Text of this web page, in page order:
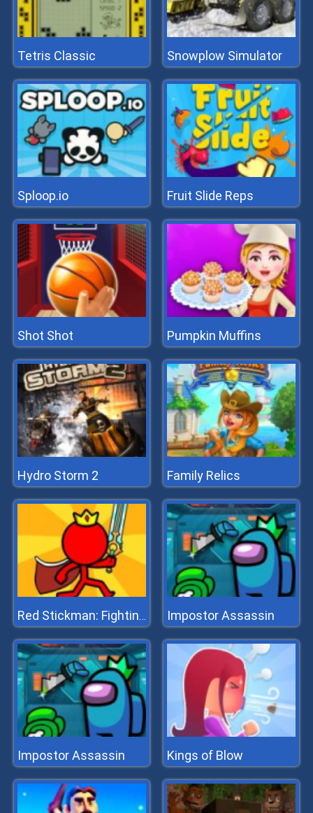
Tetris Classic Snowplow Simulator
Sploop.io Fruit Slide Reps
Shot Shot Pumpkin Muffins
Hydro Storm 2 Family Relics
Red Stickman: Fighting Stick Impostor Assassin
Impostor Assassin Kings of Blow